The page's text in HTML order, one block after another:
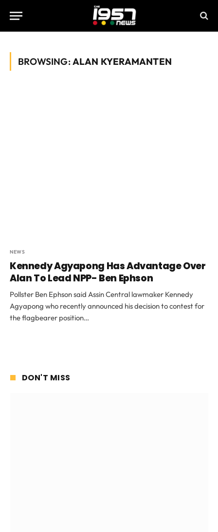
BROWSING:ALAN KYERAMANTEN
NEWS
Kennedy Agyapong Has Advantage Over
Alan To Lead NPP- Ben Ephson
Pollster Ben Ephson said Assin Central lawmaker Kennedy
Agyapong who recently announced his decision to contest for
the flagbearer position…
DON'T MISS